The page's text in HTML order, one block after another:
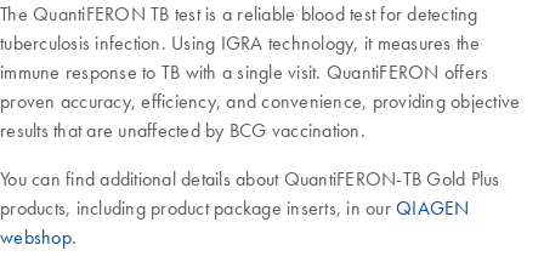
The QuantiFERON TB test is a reliable blood test for detecting
tuberculosis infection. Using IGRA technology, it measures the
immune response to TB with a single visit. QuantiFERON offers
proven accuracy, efficiency, and convenience, providing objective
results that are unaffected by BCG vaccination.
You can find additional details about QuantiFERON-TB Gold Plus
products, including product package inserts, in our QIAGEN
webshop.